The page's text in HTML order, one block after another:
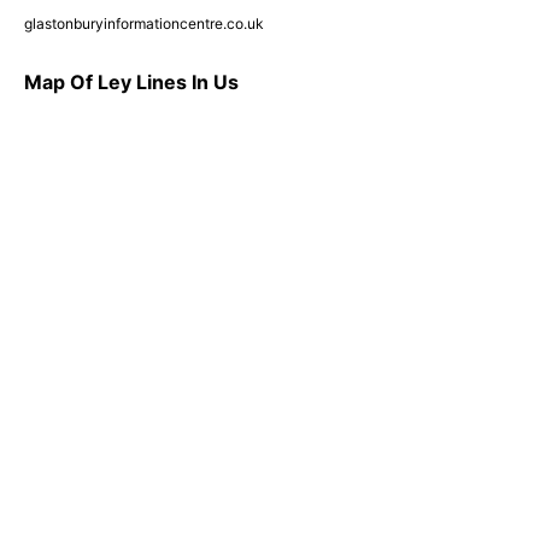
glastonburyinformationcentre.co.uk
Map Of Ley Lines In Us